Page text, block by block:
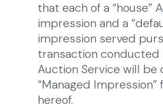
that each of a “house”
impression and a
impression served
transaction conducted
Auction Service will be
“Managed
hereof.